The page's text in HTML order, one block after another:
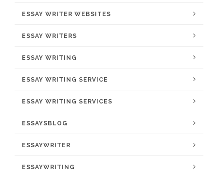
ESSAY WRITER WEBSITES
ESSAY WRITERS
ESSAY WRITING
ESSAY WRITING SERVICE
ESSAY WRITING SERVICES
ESSAYSBLOG
ESSAYWRITER
ESSAYWRITING